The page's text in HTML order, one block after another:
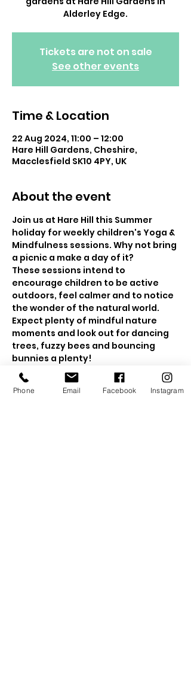
Alderley Edge.
Tickets are not on sale
See other events
Time & Location
22 Aug 2024, 11:00 – 12:00
Hare Hill Gardens, Cheshire,
Macclesfield SK10 4PY, UK
About the event
Join us at Hare Hill this Summer
holiday for weekly children's Yoga &
Mindfulness sessions. Why not bring
a picnic a make a day of it?
These sessions intend to
encourage children to be active
outdoors, feel calmer and to notice
the wonder of the natural world.
Expect plenty of mindful nature
moments and look out for dancing
trees, fuzzy bees and bouncing
bunnies a plenty!
The sessions will be held in the
beautiful walled gardens and if the
weather is a bit drizzly, then we will
Phone Email Facebook Instagram